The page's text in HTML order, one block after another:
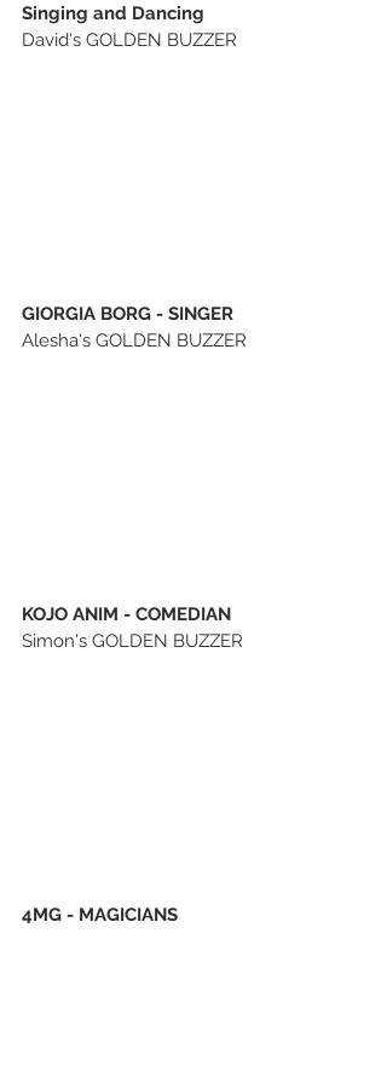
Singing and Dancing
David's GOLDEN BUZZER
GIORGIA BORG - SINGER
Alesha's GOLDEN BUZZER
KOJO ANIM - COMEDIAN
Simon's GOLDEN BUZZER
4MG - MAGICIANS